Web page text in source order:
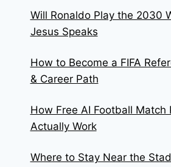
Will Ronaldo Play the 2030
Jesus Speaks
How to Become a FIFA
& Career Path
How Free AI Football Match
Actually Work
Where to Stay Near the